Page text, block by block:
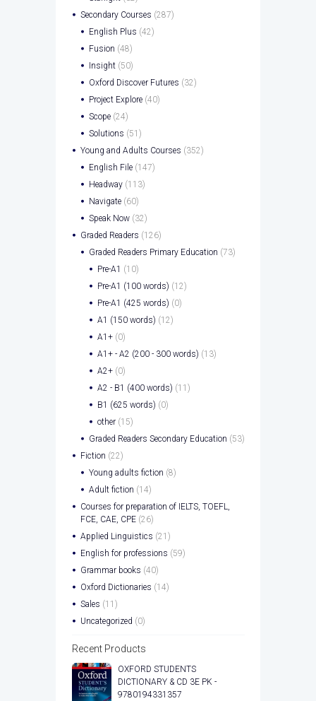
Secondary Courses (287)
English Plus (42)
Fusion (48)
Insight (50)
Oxford Discover Futures (32)
Project Explore (40)
Scope (24)
Solutions (51)
Young and Adults Courses (352)
English File (147)
Headway (113)
Navigate (60)
Speak Now (32)
Graded Readers (126)
Graded Readers Primary Education (73)
Pre-A1 (10)
Pre-A1 (100 words) (12)
Pre-A1 (425 words) (0)
A1 (150 words) (12)
A1+ (0)
A1+ - A2 (200 - 300 words) (13)
A2+ (0)
A2 - B1 (400 words) (11)
B1 (625 words) (0)
other (15)
Graded Readers Secondary Education (53)
Fiction (22)
Young adults fiction (8)
Adult fiction (14)
Courses for preparation of IELTS, TOEFL,
FCE, CAE, CPE (26)
Applied Linguistics (21)
English for professions (59)
Grammar books (40)
Oxford Dictionaries (14)
Sales (11)
Uncategorized (0)
Recent Products
OXFORD STUDENTS
DICTIONARY & CD 3E PK -
9780194331357